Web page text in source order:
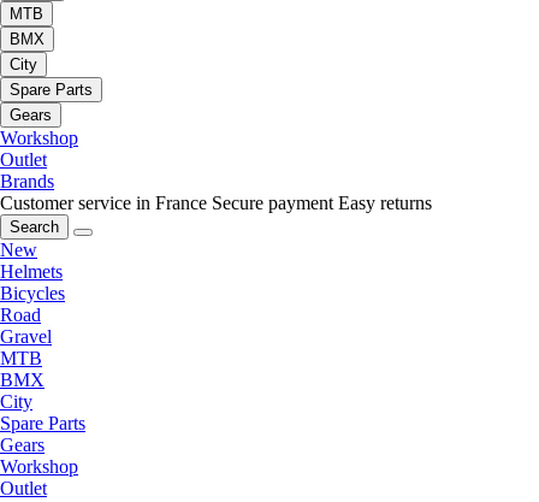
MTB
BMX
City
Spare Parts
Gears
Workshop
Outlet
Brands
Customer service in France Secure payment Easy returns
Search
New
Helmets
Bicycles
Road
Gravel
MTB
BMX
City
Spare Parts
Gears
Workshop
Outlet